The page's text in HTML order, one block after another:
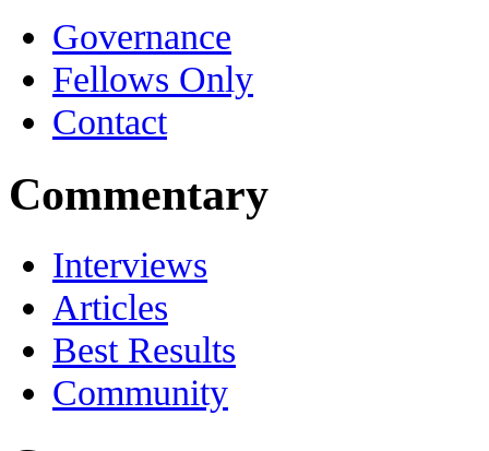
Governance
Fellows Only
Contact
Commentary
Interviews
Articles
Best Results
Community